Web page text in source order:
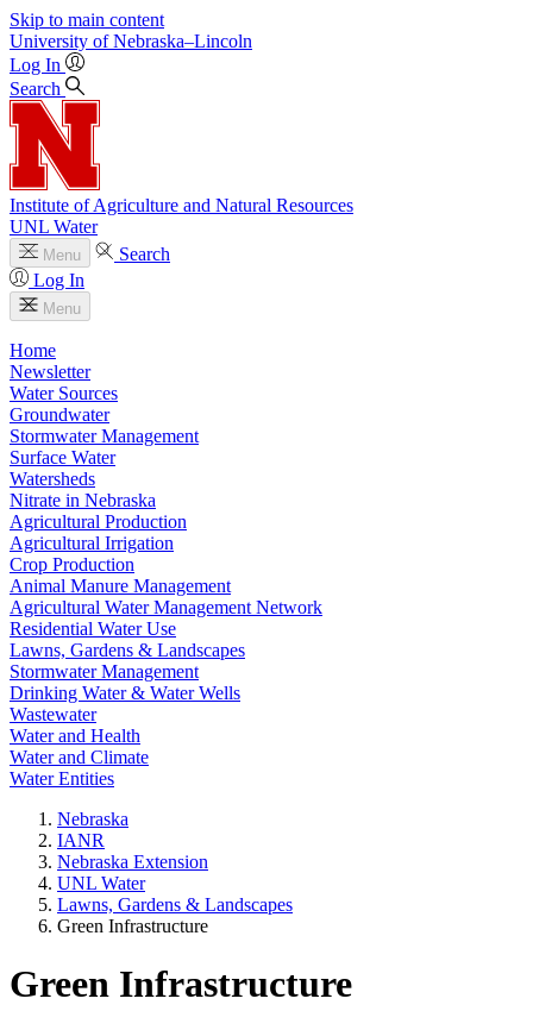
Skip to main content
University of Nebraska–Lincoln
Log In
Search
Institute of Agriculture and Natural Resources
UNL Water
Menu
Search
Log In
Menu
Home
Newsletter
Water Sources
Groundwater
Stormwater Management
Surface Water
Watersheds
Nitrate in Nebraska
Agricultural Production
Agricultural Irrigation
Crop Production
Animal Manure Management
Agricultural Water Management Network
Residential Water Use
Lawns, Gardens & Landscapes
Stormwater Management
Drinking Water & Water Wells
Wastewater
Water and Health
Water and Climate
Water Entities
Nebraska
IANR
Nebraska Extension
UNL Water
Lawns, Gardens & Landscapes
Green Infrastructure
Green Infrastructure